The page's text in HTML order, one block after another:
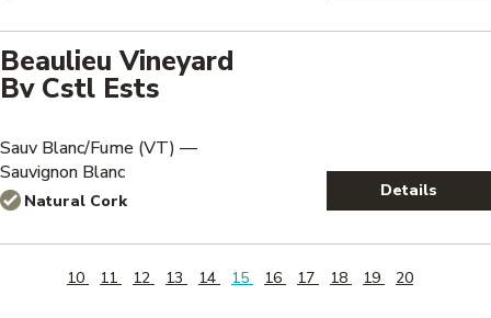
Beaulieu Vineyard
Bv Cstl Ests
Sauv Blanc/Fume (VT) —
Sauvignon Blanc
Natural Cork
Details
10 11 12 13 14 15 16 17 18 19 20